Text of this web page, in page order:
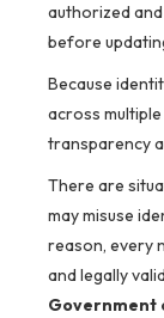
authorized
before
Because
across
transparency
There are
may misuse
reason, every
and legally
Government